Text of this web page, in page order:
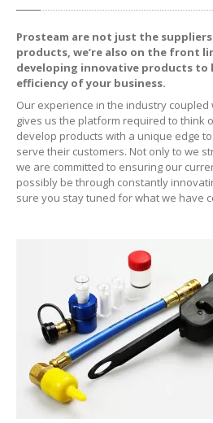
ERRECOMCool Shot Ultra 6ml
ERRECOMExtreme Ultra 6ml
ERRECOMExtreme Ultra with
ERRECOMExtreme 30ml
ERRECOMFoggy Kit + Kiri
Coolant Treatment
Radiator Flush
Engine
AutomotiveAir Intake Tester
Lubegard Engine Flush
BioTech Engine Oil Protectant
Prosteam are not just the
products, we’re also on the front
developing innovative products to
efficiency of your business.
Our experience in the industry
gives us the platform required to think
develop products with a unique edge
serve their customers. Not only to we
we are committed to ensuring our
possibly be through constantly
sure you stay tuned for what we have